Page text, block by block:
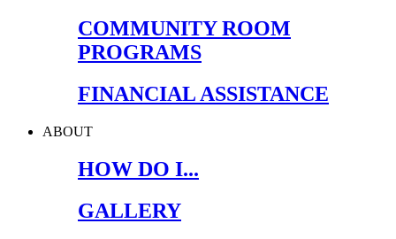
COMMUNITY ROOM
PROGRAMS
FINANCIAL ASSISTANCE
ABOUT
HOW DO I...
GALLERY